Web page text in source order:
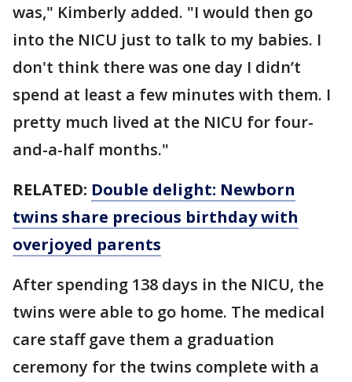
was," Kimberly added. "I would then go
into the NICU just to talk to my babies. I
don't think there was one day I didn’t
spend at least a few minutes with them. I
pretty much lived at the NICU for four-
and-a-half months."
RELATED: Double delight: Newborn
twins share precious birthday with
overjoyed parents
After spending 138 days in the NICU, the
twins were able to go home. The medical
care staff gave them a graduation
ceremony for the twins complete with a